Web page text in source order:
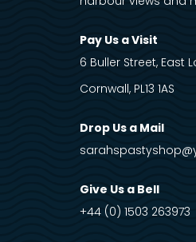
Pay Us a Visit
6 Buller Street, East
Cornwall, PL13 1AS
Drop Us a Mail
Give Us a Bell
+44 (0) 1503 263973